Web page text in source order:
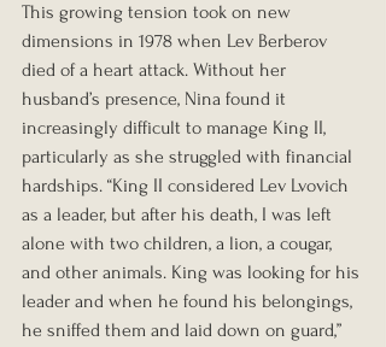
This growing tension took on new
dimensions in 1978 when Lev Berberov
died of a heart attack. Without her
husband’s presence, Nina found it
increasingly difficult to manage King II,
particularly as she struggled with financial
hardships. “King II considered Lev Lvovich
as a leader, but after his death, I was left
alone with two children, a lion, a cougar,
and other animals. King was looking for his
leader and when he found his belongings,
he sniffed them and laid down on guard,”